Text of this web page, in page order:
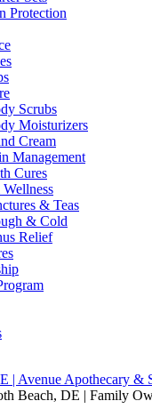
Protection
Scrubs
Moisturizers
Cream
Management
Cures
& Teas
& Cold
Relief
Beach, DE | Family